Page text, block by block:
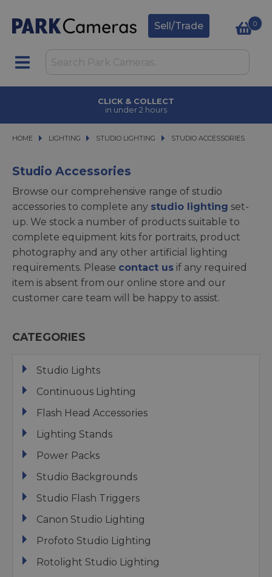
Sell/Trade 0
CLICK & COLLECT
in under 2 hours
HOME LIGHTING
LIGHTING STUDIO LIGHTING
STUDIO LIGHTING STUDIO ACCESSORIES
STUDIO ACCESSORIES
Studio Accessories
Browse our comprehensive range of studio
accessories to complete any studio lighting set-
up. We stock a number of products suitable to
complete equipment kits for portraits, product
photography and any other artificial lighting
requirements. Please contact us if any required
item is absent from our online store and our
customer care team will be happy to assist.
CATEGORIES
Studio Lights
Continuous Lighting
Flash Head Accessories
Lighting Stands
Power Packs
Studio Backgrounds
Studio Flash Triggers
Canon Studio Lighting
Profoto Studio Lighting
Rotolight Studio Lighting